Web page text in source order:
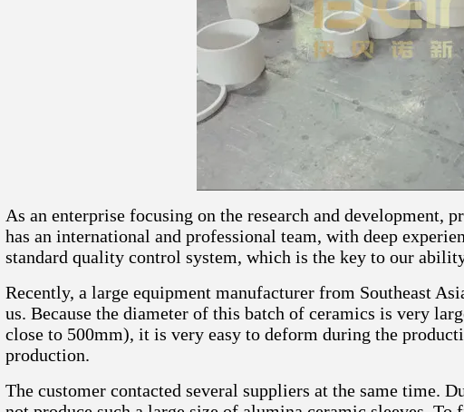
As an enterprise focusing on the research and development,
has an international and professional team, with deep
standard quality control system, which is the key to our
Recently, a large equipment manufacturer from Southeast
us. Because the diameter of this batch of ceramics is very
close to 500mm), it is very easy to deform during the
production.
The customer contacted several suppliers at the same time.